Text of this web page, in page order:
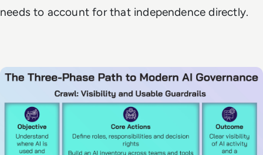
needs to account for that independence directly.